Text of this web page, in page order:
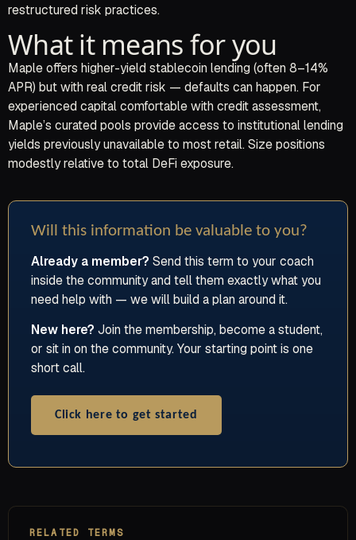
restructured risk practices.
What it means for you
Maple offers higher-yield stablecoin lending (often 8–14%
APR) but with real credit risk — defaults can happen. For
experienced capital comfortable with credit assessment,
Maple’s curated pools provide access to institutional lending
yields previously unavailable to most retail. Size positions
modestly relative to total DeFi exposure.
Will this information be valuable to you?
Already a member? Send this term to your coach
inside the community and tell them exactly what you
need help with — we will build a plan around it.
New here? Join the membership, become a student,
or sit in on the community. Your starting point is one
short call.
Click here to get started
RELATED TERMS